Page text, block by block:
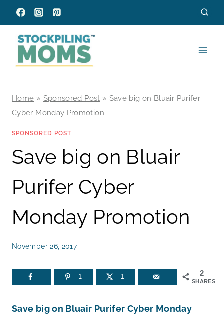
Skip
to
content
Home » Sponsored Post » Save big on Bluair Purifer
Cyber Monday Promotion
SPONSORED POST
Save big on Bluair
Purifer Cyber
Monday Promotion
November 26, 2017
2
SHARES
1 1
Save big on Bluair Purifer Cyber Monday